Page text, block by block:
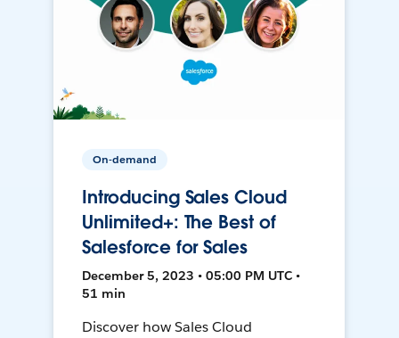
On-demand
Introducing Sales Cloud
Unlimited+: The Best of
Salesforce for Sales
December 5, 2023 • 05:00 PM UTC •
51 min
Discover how Sales Cloud